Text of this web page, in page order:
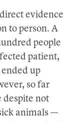
evidence
to person. A
people
patient,
ended up
so far
despite not
animals —